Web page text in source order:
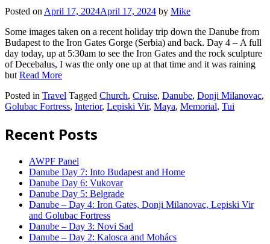
Posted on April 17, 2024April 17, 2024 by Mike
Some images taken on a recent holiday trip down the Danube from
Budapest to the Iron Gates Gorge (Serbia) and back. Day 4 – A full
day today, up at 5:30am to see the Iron Gates and the rock sculpture
of Decebalus, I was the only one up at that time and it was raining
but Read More
Posted in Travel Tagged Church, Cruise, Danube, Donji Milanovac,
Golubac Fortress, Interior, Lepiski Vir, Maya, Memorial, Tui
Recent Posts
AWPF Panel
Danube Day 7: Into Budapest and Home
Danube Day 6: Vukovar
Danube Day 5: Belgrade
Danube – Day 4: Iron Gates, Donji Milanovac, Lepiski Vir
and Golubac Fortress
Danube – Day 3: Novi Sad
Danube – Day 2: Kalosca and Mohács